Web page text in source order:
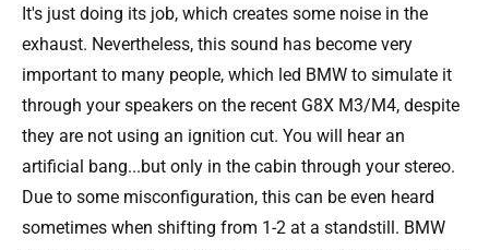
It's just doing its job, which creates some noise in the
exhaust. Nevertheless, this sound has become very
important to many people, which led BMW to simulate it
through your speakers on the recent G8X M3/M4, despite
they are not using an ignition cut. You will hear an
artificial bang...but only in the cabin through your stereo.
Due to some misconfiguration, this can be even heard
sometimes when shifting from 1-2 at a standstill. BMW